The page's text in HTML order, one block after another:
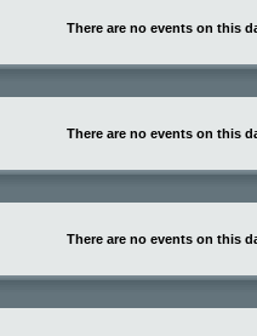
There are no events on this
There are no events on this
There are no events on this